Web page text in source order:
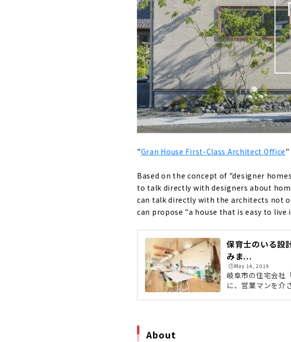
“Check House” where You
About
A House where 100 People
About
Designer Housing Created
About
If you want to Build a Home
About
Nationwide Design and
"Yamaka Trust Homes," a
About
Business for Three
About
Building a Completely
About
"Gran House First-Class Architect Office"
Based on the concept of "designer
to talk directly with designers about
can talk directly with the architects not
can propose "a house that is easy to live
保育士のいる設
みま...
🕒️May 14, 2019
岐阜市の住宅会社
に、営業マンを介
About